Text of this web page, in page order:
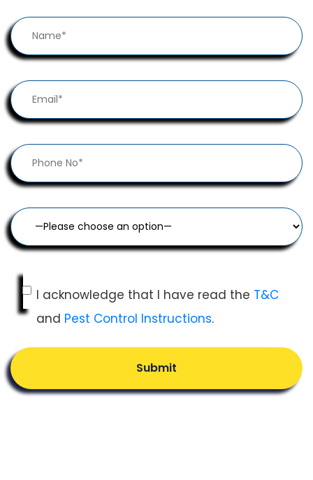
I acknowledge that I have read the T&C
and Pest Control Instructions.
Submit